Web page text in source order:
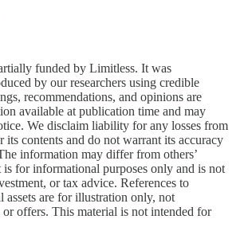
funded by Limitless. It was
by our researchers using credible
recommendations, and opinions are
available at publication time and may
We disclaim liability for any losses from
its contents and do not warrant its accuracy
information may differ from others’
for informational purposes only and is not
or tax advice. References to
assets are for illustration only, not
offers. This material is not intended for